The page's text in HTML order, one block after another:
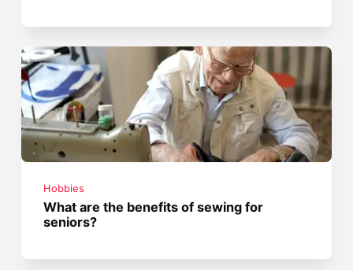
Hobbies
What are the benefits of sewing for
seniors?